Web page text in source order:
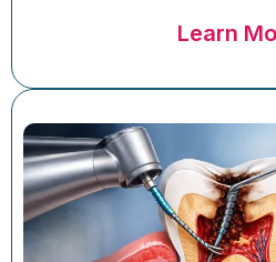
Learn